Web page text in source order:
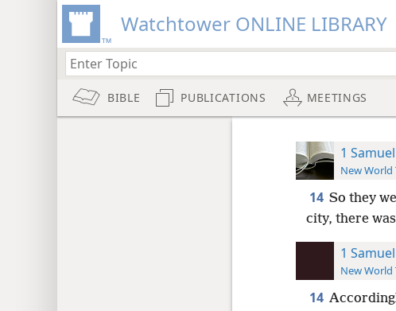
Watchtower ONLINE LIBRARY
BIBLE PUBLICATIONS MEETINGS
1
New
14 So they
city, there
1
New
14